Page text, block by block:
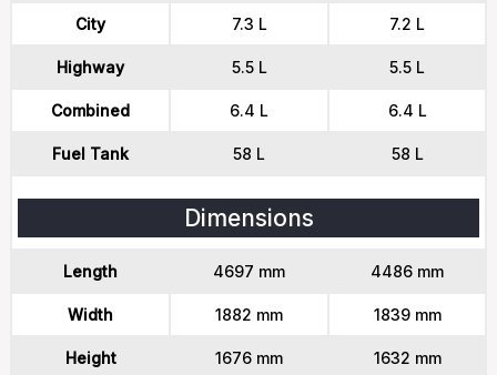
City 7.3 L 7.2 L
Highway 5.5 L 5.5 L
Combined 6.4 L 6.4 L
Fuel Tank 58 L 58 L
Dimensions
Length 4697 mm 4486 mm
Width 1882 mm 1839 mm
Height 1676 mm 1632 mm